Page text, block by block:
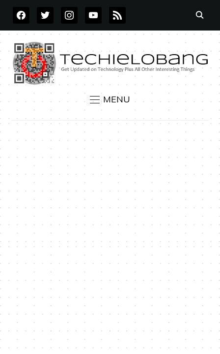
FACEBOOKTWITTERINSTAGRAMYOUTUBE
RSS
MENU